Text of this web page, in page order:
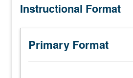
Enforced
course
20.
Not
open
Instructional Format
Primary Format